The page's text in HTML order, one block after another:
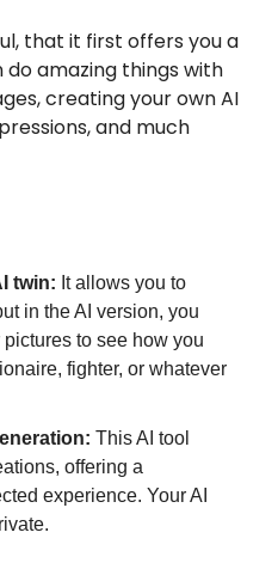
that it first offers you a
amazing things with
creating your own AI
and much
twin: It allows you to
in the AI version, you
to see how you
fighter, or whatever
This AI tool
offering a
experience. Your AI